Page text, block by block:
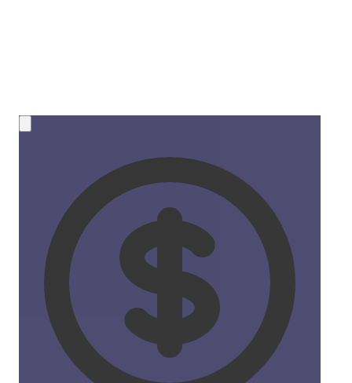
💰 NEW OPPORTUNITY
Earn 50% Commission in Crypto!